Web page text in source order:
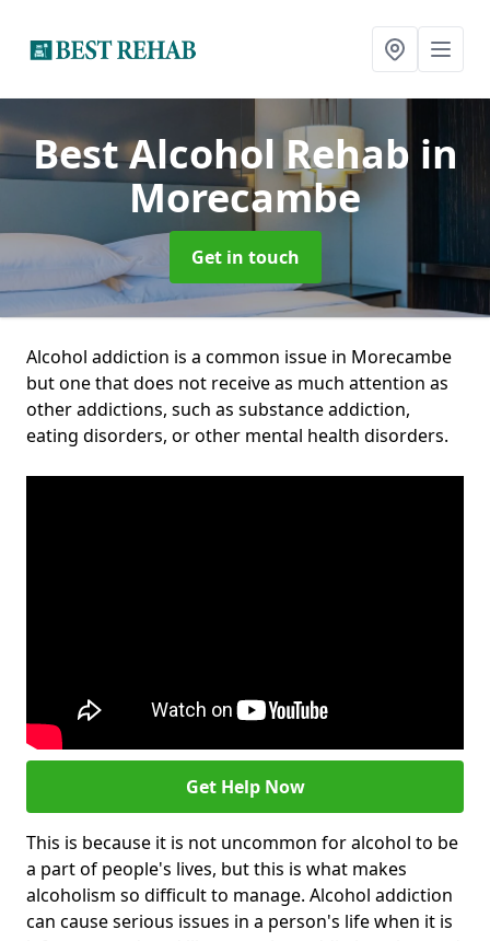
Best Alcohol Rehab in
Morecambe
Get in touch
Alcohol addiction is a common issue in Morecambe
but one that does not receive as much attention as
other addictions, such as substance addiction,
eating disorders, or other mental health disorders.
Get Help Now
This is because it is not uncommon for alcohol to be
a part of people's lives, but this is what makes
alcoholism so difficult to manage. Alcohol addiction
can cause serious issues in a person's life when it is